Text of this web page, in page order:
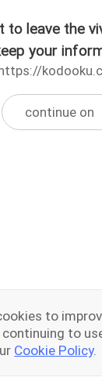
to leave the
your
https://
continue on
to
continuing to
Cookie Policy.